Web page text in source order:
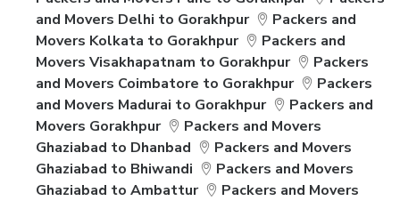
and Movers Delhi to Gorakhpur
Packers and
Movers Kolkata to Gorakhpur
Packers and
Movers Visakhapatnam to Gorakhpur
Packers
and Movers Coimbatore to Gorakhpur
Packers
and Movers Madurai to Gorakhpur
Packers and
Movers Gorakhpur
Packers and Movers
Ghaziabad to Dhanbad
Packers and Movers
Ghaziabad to Bhiwandi
Packers and Movers
Ghaziabad to Ambattur
Packers and Movers